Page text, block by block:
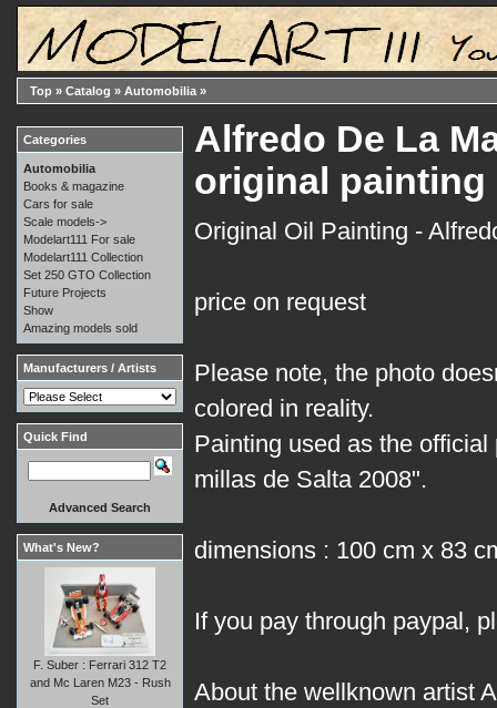
Top » Catalog » Automobilia »
Alfredo De La
original painting
Original Oil Painting -
price on request
Please note, the photo
colored in reality.
Painting used as the
millas de Salta 2008".
dimensions : 100 cm x 83
If you pay through paypal,
About the wellknown artist
Categories
Automobilia
Books & magazine
Cars for sale
Scale models->
Modelart111 For sale
Modelart111 Collection
Set 250 GTO Collection
Future Projects
Show
Amazing models sold
Manufacturers / Artists
Quick Find
Advanced Search
What's New?
F. Suber : Ferrari 312 T2
and Mc Laren M23 - Rush
Set